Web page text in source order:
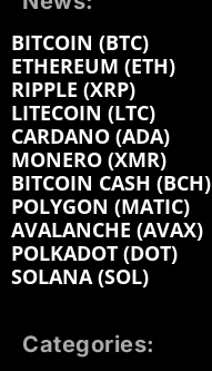
BITCOIN (BTC)
ETHEREUM (ETH)
RIPPLE (XRP)
LITECOIN (LTC)
CARDANO (ADA)
MONERO (XMR)
BITCOIN CASH (BCH)
POLYGON (MATIC)
AVALANCHE (AVAX)
POLKADOT (DOT)
SOLANA (SOL)
Categories: